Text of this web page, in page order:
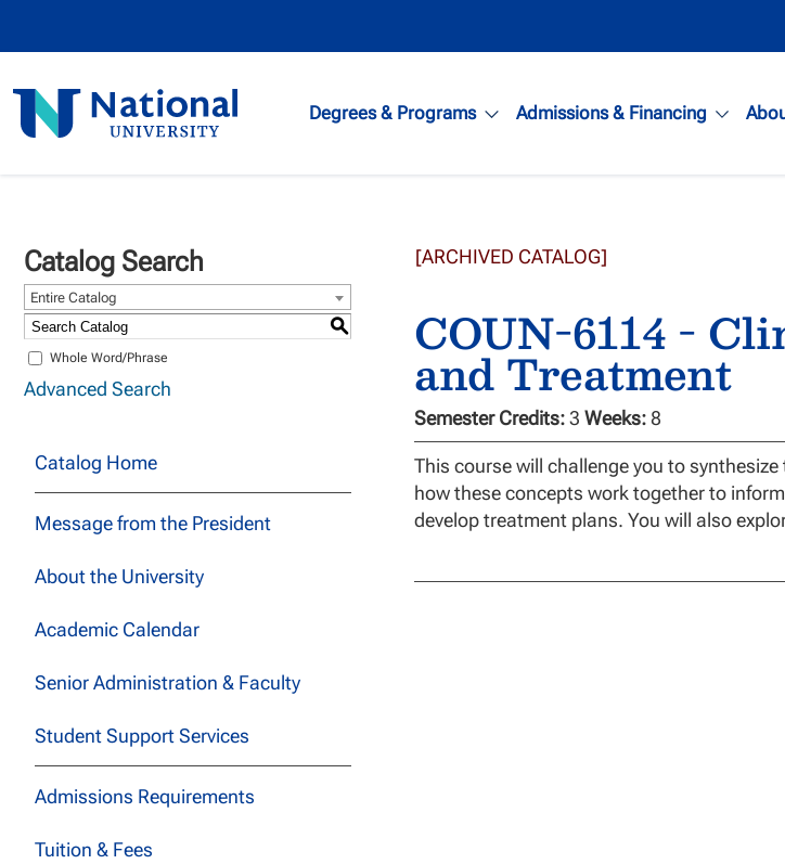
National
University
Degrees & Programs Admissions & Financing
Catalog Search
Entire Catalog
S
Whole Word/Phrase
Advanced Search
Catalog Home
Message from the President
About the University
Academic Calendar
Senior Administration & Faculty
Student Support Services
Admissions Requirements
Tuition & Fees
[ARCHIVED CATALOG]
COUN-6114 -
and Treatment
Semester Credits:3 Weeks: 8
This course will challenge you to
how these concepts work together to
develop treatment plans. You will also